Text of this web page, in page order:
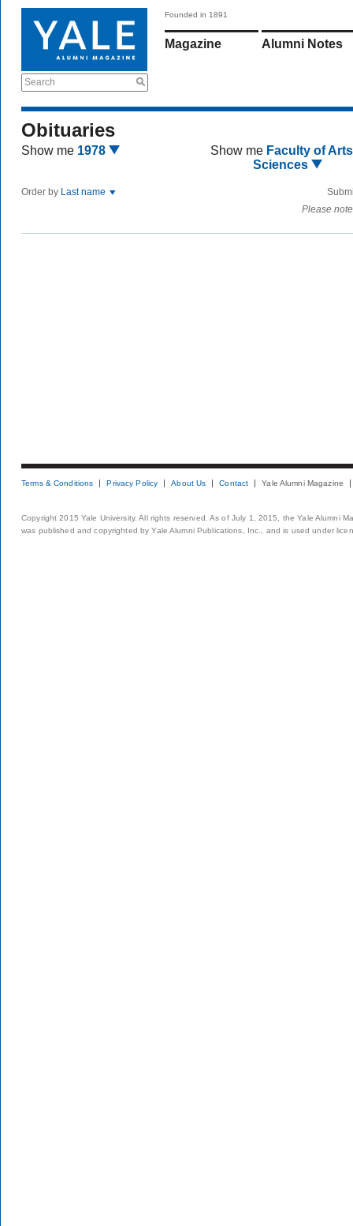
Search
Founded in 1891
Magazine Alumni Notes
Obituaries
Show me 1978 Show me Faculty of
Sciences
Order by Last name
Please
Terms & Conditions Privacy Policy About Us Contact Yale Alumni Magazine
Copyright 2015 Yale University. All rights reserved. As of July 1, 2015, the Yale Alumni
was published and copyrighted by Yale Alumni Publications, Inc., and is used under